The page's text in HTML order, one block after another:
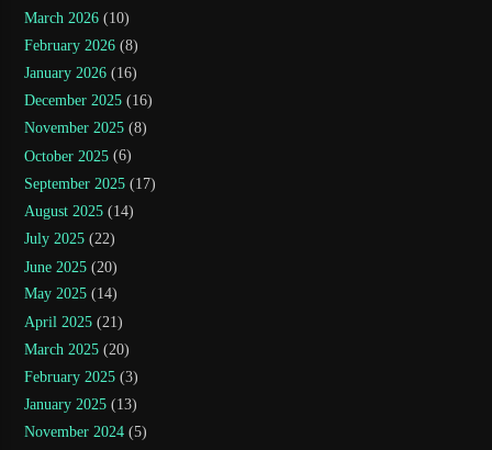
March 2026 (10)
February 2026 (8)
January 2026 (16)
December 2025 (16)
November 2025 (8)
October 2025 (6)
September 2025 (17)
August 2025 (14)
July 2025 (22)
June 2025 (20)
May 2025 (14)
April 2025 (21)
March 2025 (20)
February 2025 (3)
January 2025 (13)
November 2024 (5)